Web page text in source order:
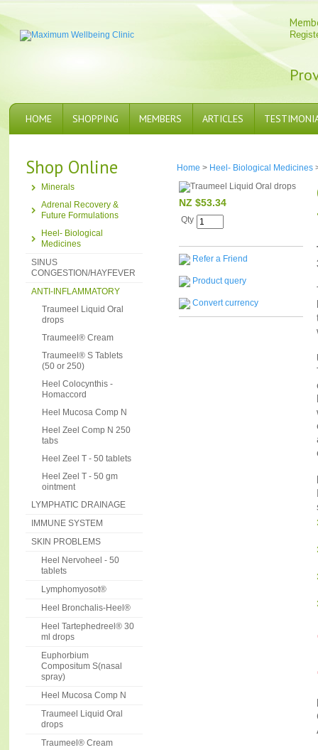
HOME SHOPPING MEMBERS ARTICLES
Shop Online
Minerals
Adrenal Recovery &
Future Formulations
Heel- Biological
Medicines
SINUS
CONGESTION/HAYFEVER
ANTI-INFLAMMATORY
Traumeel Liquid Oral
drops
Traumeel® Cream
Traumeel® S Tablets
(50 or 250)
Heel Colocynthis -
Homaccord
Heel Mucosa Comp N
Heel Zeel Comp N 250
tabs
Heel Zeel T - 50 tablets
Heel Zeel T - 50 gm
ointment
LYMPHATIC DRAINAGE
IMMUNE SYSTEM
SKIN PROBLEMS
Heel Nervoheel - 50
tablets
Lymphomyosot®
Heel Bronchalis-Heel®
Heel Tartephedreel® 30
ml drops
Euphorbium
Compositum S(nasal
spray)
Heel Mucosa Comp N
Traumeel Liquid Oral
drops
Traumeel® Cream
Home > Heel- Biological Medicines
NZ $53.34
Qty
Refer a Friend
Product query
Convert currency